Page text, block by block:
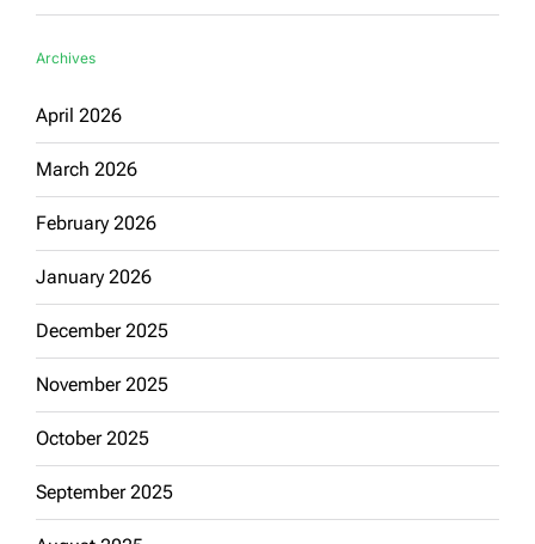
Archives
April 2026
March 2026
February 2026
January 2026
December 2025
November 2025
October 2025
September 2025